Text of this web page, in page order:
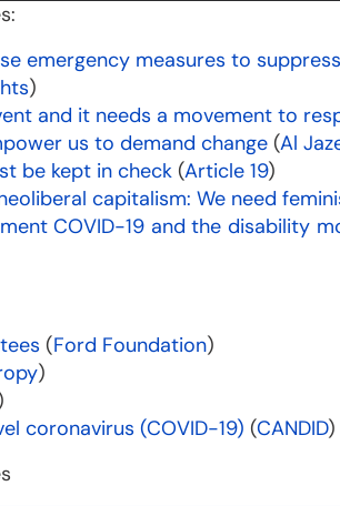
emergency measures to
)
and it needs a movement to
us to demand change (Al
be kept in check (Article 19)
capitalism: We need
COVID-19 and the disability
(Ford Foundation)
)
coronavirus (COVID-19) (CANDID)